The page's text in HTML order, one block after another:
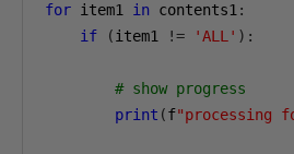
for item1 in contents1:
if
(item1 != 'ALL' ):
# show progress
print (f"processing